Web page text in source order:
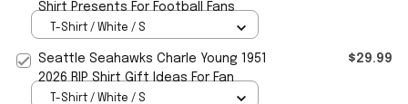
Shirt Presents For Football Fans
T-Shirt / White / S
Seattle Seahawks Charle Young 1951
2026 RIP Shirt Gift Ideas For Fan
$29.99
T-Shirt / White / S